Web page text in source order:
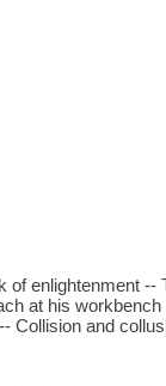
enlightenment
at his
and